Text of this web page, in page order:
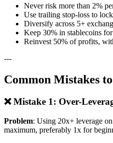
Never risk more than 2%
Use trailing stop-loss to
Diversify across 5+
Keep 30% in stablecoins
Reinvest 50% of profits,
---
Common Mistakes
❌ Mistake 1: Over-
Problem: Using 20x+ leverage
maximum, preferably 1x for